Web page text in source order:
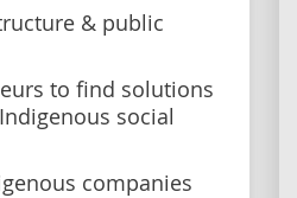
& public
to find solutions
social
companies